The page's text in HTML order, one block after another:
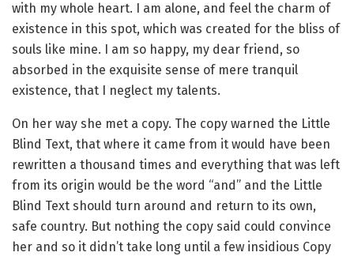
with my whole heart. I am alone, and feel the charm of
existence in this spot, which was created for the bliss of
souls like mine. I am so happy, my dear friend, so
absorbed in the exquisite sense of mere tranquil
existence, that I neglect my talents.
On her way she met a copy. The copy warned the Little
Blind Text, that where it came from it would have been
rewritten a thousand times and everything that was left
from its origin would be the word “and” and the Little
Blind Text should turn around and return to its own,
safe country. But nothing the copy said could convince
her and so it didn’t take long until a few insidious Copy